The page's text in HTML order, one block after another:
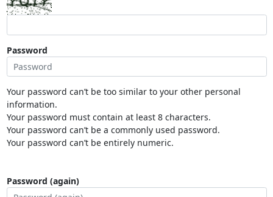
Password
Your password can’t be too similar to your other personal
information.
Your password must contain at least 8 characters.
Your password can’t be a commonly used password.
Your password can’t be entirely numeric.
Password (again)